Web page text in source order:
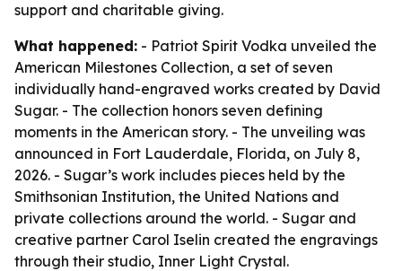
support and charitable giving.
What happened: - Patriot Spirit Vodka unveiled the
American Milestones Collection, a set of seven
individually hand-engraved works created by David
Sugar. - The collection honors seven defining
moments in the American story. - The unveiling was
announced in Fort Lauderdale, Florida, on July 8,
2026. - Sugar’s work includes pieces held by the
Smithsonian Institution, the United Nations and
private collections around the world. - Sugar and
creative partner Carol Iselin created the engravings
through their studio, Inner Light Crystal.